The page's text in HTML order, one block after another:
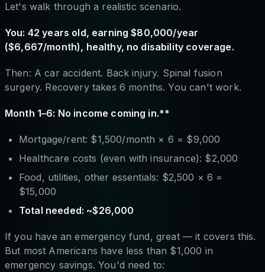
Let's walk through a realistic scenario.
You: 42 years old, earning $80,000/year
($6,667/month), healthy, no disability coverage.
Then: A car accident. Back injury. Spinal fusion
surgery. Recovery takes 6 months. You can't work.
Month 1–6: No income coming in.**
Mortgage/rent: $1,500/month × 6 = $9,000
Healthcare costs (even with insurance): $2,000
Food, utilities, other essentials: $2,500 × 6 =
$15,000
Total needed: ~$26,000
If you have an emergency fund, great — it covers this.
But most Americans have less than $1,000 in
emergency savings. You'd need to: